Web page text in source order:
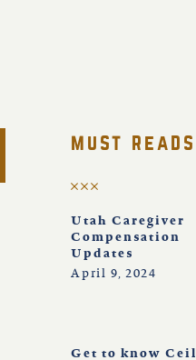
must reads
Utah Caregiver
Compensation
Updates
April 9, 2024
Get to know Ceil